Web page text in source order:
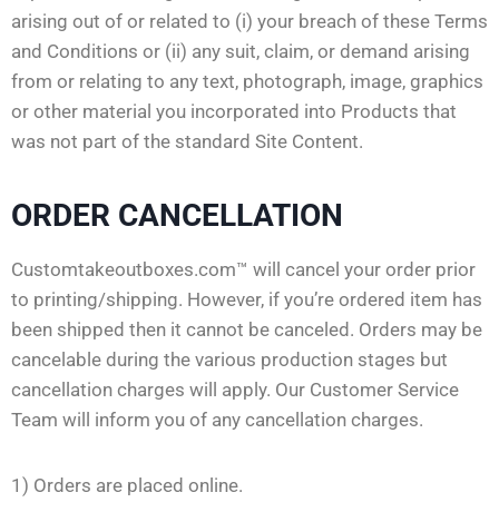
arising out of or related to (i) your breach of these Terms
and Conditions or (ii) any suit, claim, or demand arising
from or relating to any text, photograph, image, graphics
or other material you incorporated into Products that
was not part of the standard Site Content.
ORDER CANCELLATION
Customtakeoutboxes.com™ will cancel your order prior
to printing/shipping. However, if you’re ordered item has
been shipped then it cannot be canceled. Orders may be
cancelable during the various production stages but
cancellation charges will apply. Our Customer Service
Team will inform you of any cancellation charges.
1) Orders are placed online.